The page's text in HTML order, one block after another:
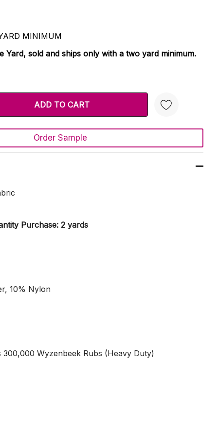
MINIMUM
Yard, sold and ships only with a two yard minimum.
QUANTITY:
Create New Wish List
Order Sample
Purchase: 2 yards
10% Nylon
300,000 Wyzenbeek Rubs (Heavy Duty)